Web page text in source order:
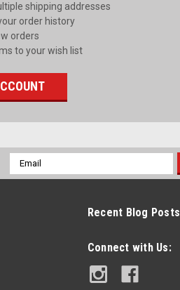
shipping addresses
order history
orders
to your wish list
Email
Address
Recent Blog Posts
Connect with Us: